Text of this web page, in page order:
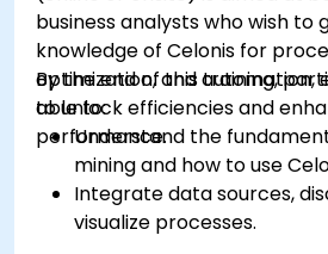
business analysts who wish to
knowledge of Celonis for
optimization, and automation,
to unlock efficiencies and
performance.
By the end of this training,
able to:
Understand the
mining and how to use
Integrate data sources,
visualize processes.